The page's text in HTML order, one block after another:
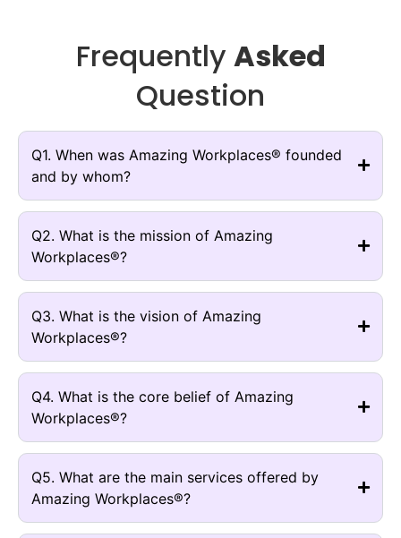
Frequently Asked
Question
Q1. When was Amazing Workplaces® founded
and by whom?
Q2. What is the mission of Amazing
Workplaces®?
Q3. What is the vision of Amazing
Workplaces®?
Q4. What is the core belief of Amazing
Workplaces®?
Q5. What are the main services offered by
Amazing Workplaces®?